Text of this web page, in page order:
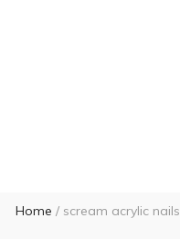
Home / scream acrylic nails